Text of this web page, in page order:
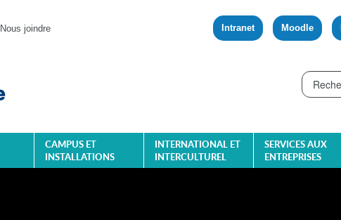
Nous joindre Intranet Moodle
CAMPUS ET
INSTALLATIONS
INTERNATIONAL ET
INTERCULTUREL
SERVICES AUX
ENTREPRISES